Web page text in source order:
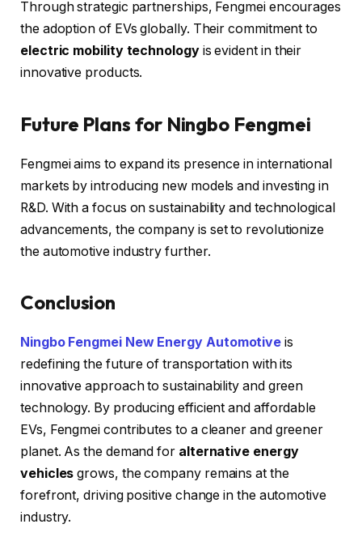
Through strategic partnerships, Fengmei encourages
the adoption of EVs globally. Their commitment to
electric mobility technologyis evident in their
innovative products.
Future Plans for Ningbo Fengmei
Fengmei aims to expand its presence in international
markets by introducing new models and investing in
R&D. With a focus on sustainability and technological
advancements, the company is set to revolutionize
the automotive industry further.
Conclusion
Ningbo Fengmei New Energy Automotive is
redefining the future of transportation with its
innovative approach to sustainability and green
technology. By producing efficient and affordable
EVs, Fengmei contributes to a cleaner and greener
planet. As the demand for alternative energy
vehicles grows, the company remains at the
forefront, driving positive change in the automotive
industry.